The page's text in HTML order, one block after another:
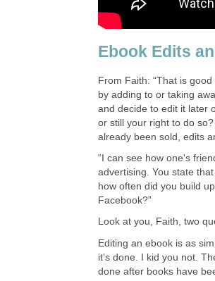
Ebook Edits
From Faith: “That is
by adding to or taking
and decide to edit it later
or still your right to do
already been sold, edits
“I can see how one's
advertising. You state
how often did you build
Facebook?”
Look at you, Faith, two
Editing an ebook is as
it’s done. I kid you not.
done after books have